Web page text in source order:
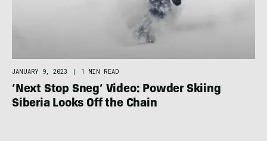
JANUARY 9, 2023 | 1 MIN READ
‘Next Stop Sneg’ Video: Powder Skiing
Siberia Looks Off the Chain